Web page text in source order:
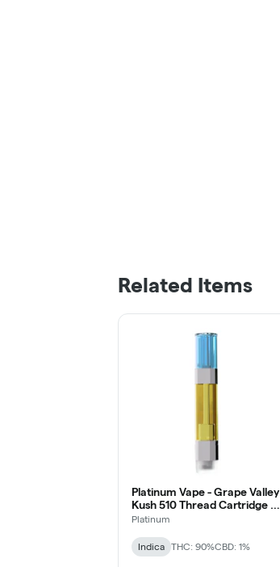
Related Items
Platinum Vape - Grape Valley
Kush 510 Thread Cartridge -
Indica
Platinum
Indica THC: 90%CBD: 1%